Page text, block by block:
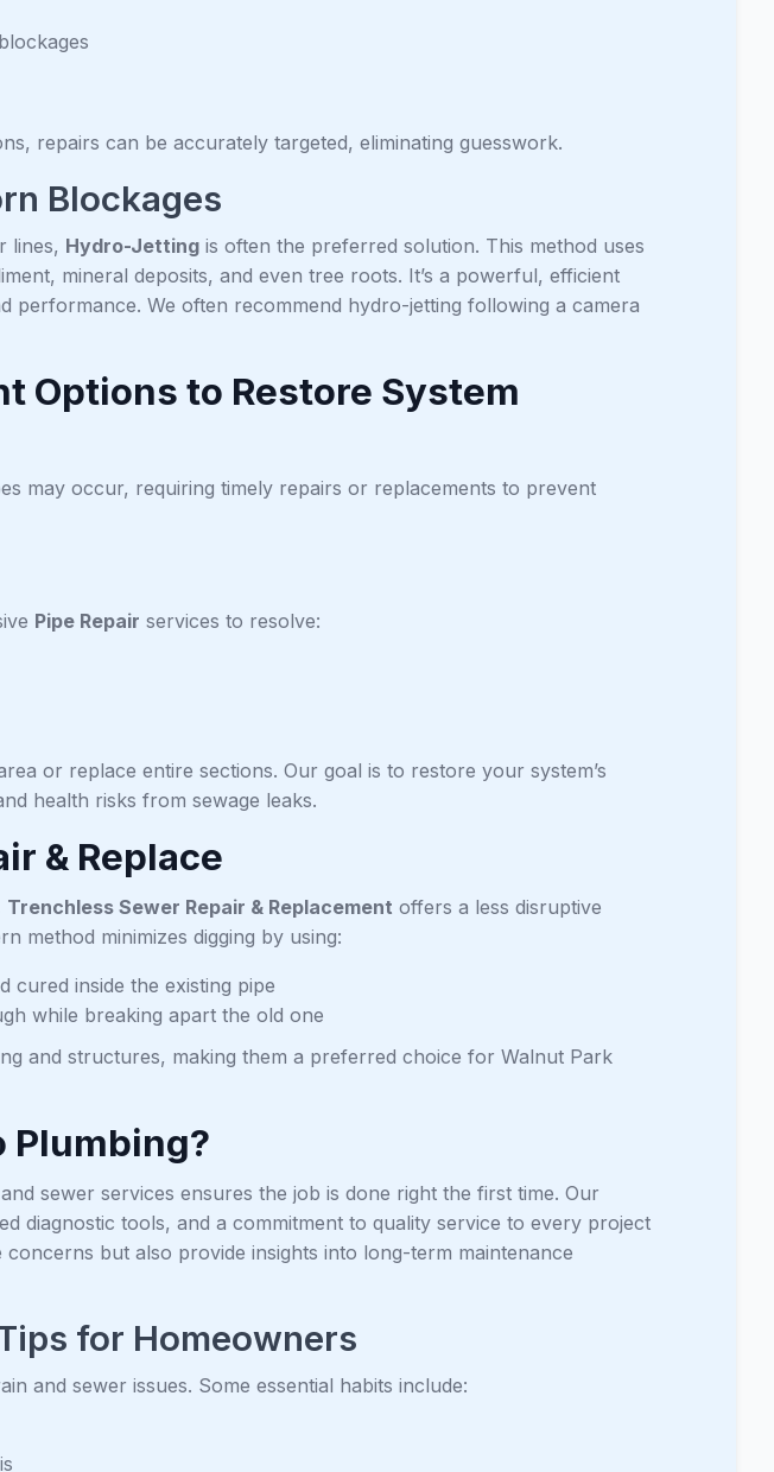
repairs can be accurately targeted, eliminating guesswork.
Blockages
lines, Hydro-Jetting is often the preferred solution. This method uses
mineral deposits, and even tree roots. It’s a powerful, efficient
performance. We often recommend hydro-jetting following a camera
Options to Restore System
may occur, requiring timely repairs or replacements to prevent
Pipe Repair services to resolve:
or replace entire sections. Our goal is to restore your system’s
health risks from sewage leaks.
& Replace
Trenchless Sewer Repair & Replacement offers a less disruptive
method minimizes digging by using:
cured inside the existing pipe
while breaking apart the old one
and structures, making them a preferred choice for Walnut Park
Plumbing?
sewer services ensures the job is done right the first time. Our
diagnostic tools, and a commitment to quality service to every project
but also provide insights into long-term maintenance
for Homeowners
and sewer issues. Some essential habits include: